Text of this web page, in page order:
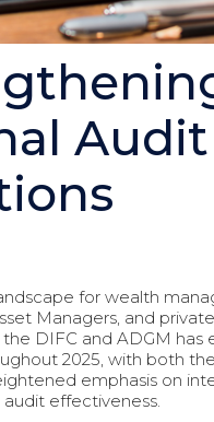
Audit
for wealth
Managers, and
DIFC and ADGM has
2025, with both
emphasis on
effectiveness.